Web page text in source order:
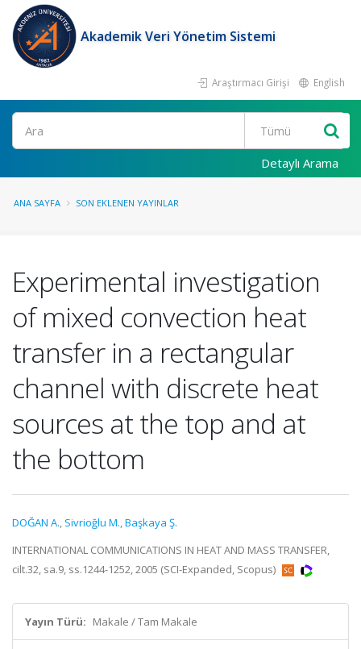
Akademik Veri Yönetim Sistemi
Araştırmacı Girişi English
Ara
Detaylı Arama
ANA SAYFA SON EKLENEN YAYINLAR
Experimental investigation
of mixed convection heat
transfer in a rectangular
channel with discrete heat
sources at the top and at
the bottom
DOĞAN A., Sivrioğlu M.,Başkaya Ş.
INTERNATIONAL COMMUNICATIONS IN HEAT AND MASS TRANSFER,
cilt.32, sa.9, ss.1244-1252, 2005 (SCI-Expanded, Scopus)
Yayın Türü: Makale / Tam Makale